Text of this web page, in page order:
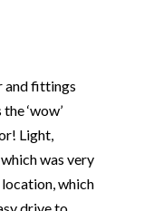
and fittings
‘wow’
Light,
was very
which